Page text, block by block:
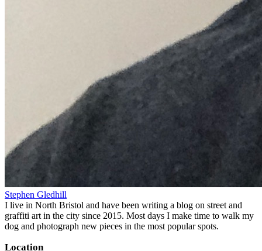
Stephen Gledhill
I live in North Bristol and have been writing a blog on street and
graffiti art in the city since 2015. Most days I make time to walk my
dog and photograph new pieces in the most popular spots.
Location